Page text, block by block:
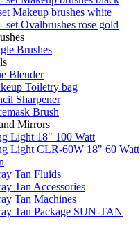
Makeup brushes white
set Ovalbrushes rose gold
Brushes
Blender
Toiletry bag
Sharpener
Brush
Mirrors
Light 18" 100 Watt
Light CLR-60W 18" 60 Watt
Tan Fluids
Tan Accessories
Tan Machines
Tan Package SUN-TAN